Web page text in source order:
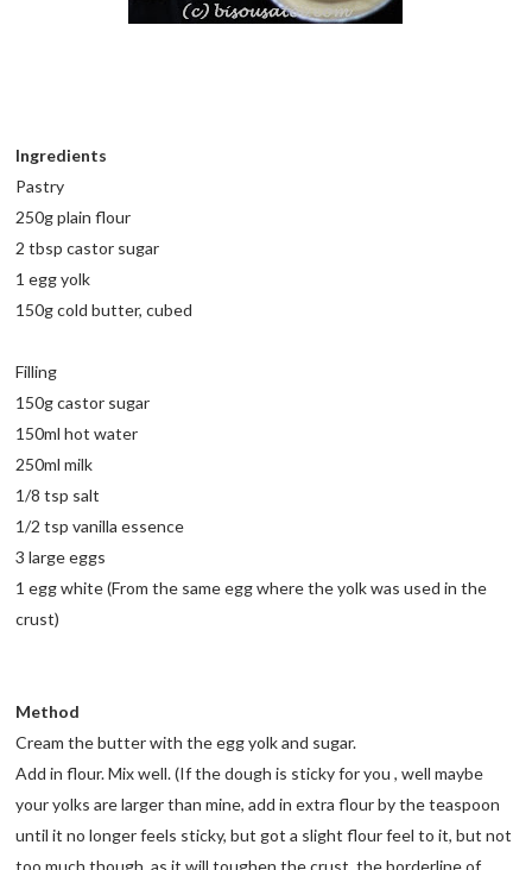
Ingredients
Pastry
250g plain flour
2 tbsp castor sugar
1 egg yolk
150g cold butter, cubed
Filling
150g castor sugar
150ml hot water
250ml milk
1/8 tsp salt
1/2 tsp vanilla essence
3 large eggs
1 egg white (From the same egg where the yolk was used in the
crust)
Method
Cream the butter with the egg yolk and sugar.
Add in flour. Mix well. (If the dough is sticky for you , well maybe
your yolks are larger than mine, add in extra flour by the teaspoon
until it no longer feels sticky, but got a slight flour feel to it, but not
too much though, as it will toughen the crust. the borderline of